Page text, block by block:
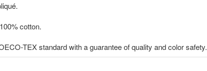
cotton.
TEX standard with a guarantee of quality and color safety.